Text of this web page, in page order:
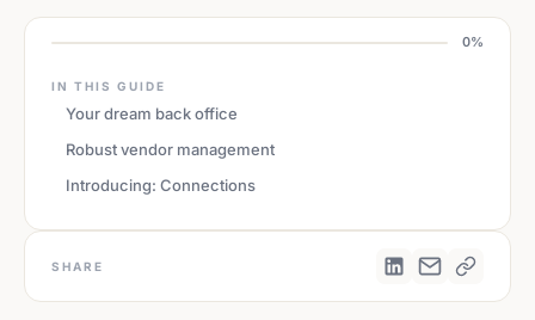
0%
IN THIS GUIDE
Your dream back office
Robust vendor management
Introducing: Connections
SHARE